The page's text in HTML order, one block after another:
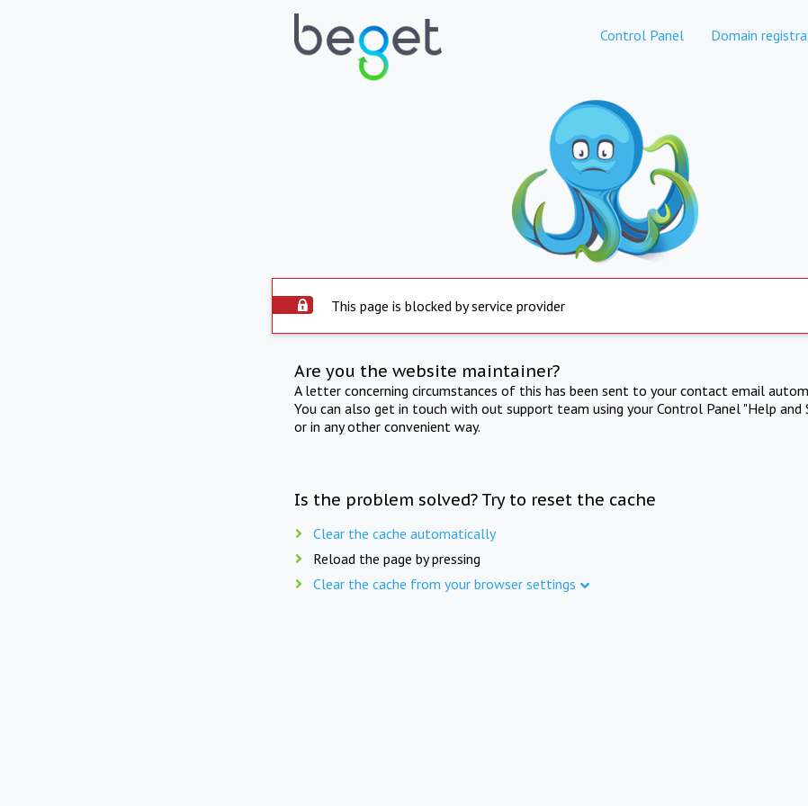
Control Panel Domain
This page is blocked by service provider
Are you the website maintainer?
A letter concerning circumstances of this has been sent to your contact email
You can also get in touch with out support team using your Control Panel "Help and
or in any other convenient way.
Is the problem solved? Try to reset the cache
Clear the cache automatically
Reload the page by pressing
Clear the cache from your browser settings